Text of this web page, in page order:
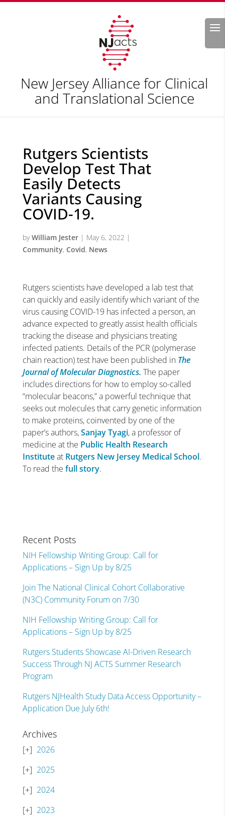
Search
New Jersey Alliance for Clinical
and Translational Science
Rutgers Scientists
Develop Test That
Easily Detects
Variants Causing
COVID-19.
byWilliam Jester| May 6, 2022 |
Community, Covid, News
Rutgers scientists have developed a lab test that
can quickly and easily identify which variant of the
virus causing COVID-19 has infected a person, an
advance expected to greatly assist health officials
tracking the disease and physicians treating
infected patients. Details of the PCR (polymerase
chain reaction) test have been published in The
Journal of Molecular Diagnostics. The paper
includes directions for how to employ so-called
“molecular beacons,” a powerful technique that
seeks out molecules that carry genetic information
to make proteins, coinvented by one of the
paper’s authors,Sanjay Tyagi, a professor of
medicine at the Public Health Research
Instituteat Rutgers New Jersey Medical School.
To read the full story.
Recent Posts
NIH Fellowship Writing Group: Call for
Applications – Sign Up by 8/25
Join The National Clinical Cohort Collaborative
(N3C) Community Forum on 7/30
NIH Fellowship Writing Group: Call for
Applications – Sign Up by 8/25
Rutgers Students Showcase AI-Driven Research
Success Through NJ ACTS Summer Research
Program
Rutgers NJHealth Study Data Access Opportunity –
Application Due July 6th!
Archives
2026
2025
2024
2023